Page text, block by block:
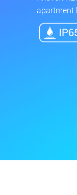
apartment